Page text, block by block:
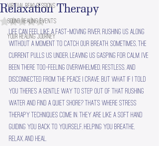
Virtual Reiki Sessions
Sound Healing Events
Your Healing Journey
Relaxation Therapy
Rated NaN out of 5 stars.
Life can feel like a fast-moving river, rushing us along
without a moment to catch our breath. Sometimes, the
current pulls us under, leaving us gasping for calm. I’ve
been there too—feeling overwhelmed, restless, and
disconnected from the peace I crave. But what if I told
you there’s a gentle way to step out of that rushing
water and find a quiet shore? That’s where stress
therapy techniques come in. They are like a soft hand
guiding you back to yourself, helping you breathe,
relax, and heal.